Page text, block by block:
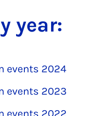
year:
events 2024
events 2023